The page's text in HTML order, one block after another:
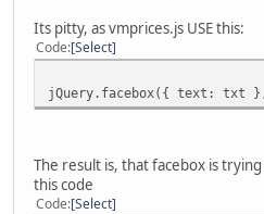
Its pitty, as vmprices.js USE this:
Code Select
jQuery.facebox({ text: txt
The result is, that facebox is
this code
Code Select